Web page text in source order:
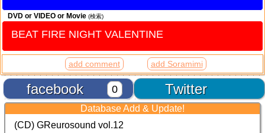
DVD or VIDEO or Movie (検索)
BEAT FIRE NIGHT VALENTINE
add comment add Soramimi
Twitter
facebook 0
Database Add & Update!
(CD) GReurosound vol.12